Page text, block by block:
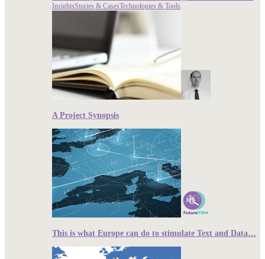
InsightsStories & CasesTechnologies & Tools
A Project Synopsis
This is what Europe can do to stimulate Text and Data…